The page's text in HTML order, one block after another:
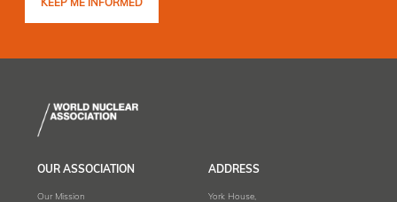
OUR ASSOCIATION
Our Mission
ADDRESS
York House,